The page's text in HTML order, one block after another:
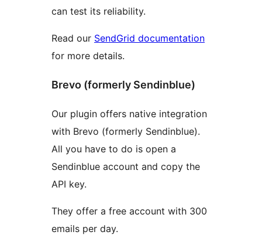
can test its reliability.
Read our SendGrid documentation
for more details.
Brevo (formerly Sendinblue)
Our plugin offers native integration
with Brevo (formerly Sendinblue).
All you have to do is open a
Sendinblue account and copy the
API key.
They offer a free account with 300
emails per day.